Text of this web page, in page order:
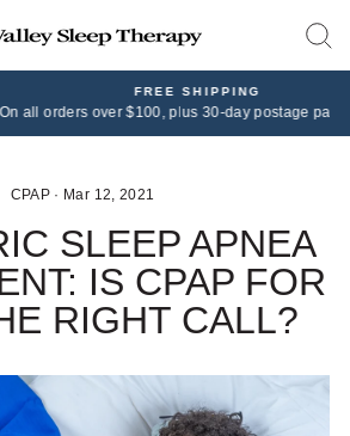
FREE SHIPPING
$100, plus 30-day postage paid returns
CPAP · Mar 12, 2021
SLEEP APNEA
IS CPAP FOR
RIGHT CALL?